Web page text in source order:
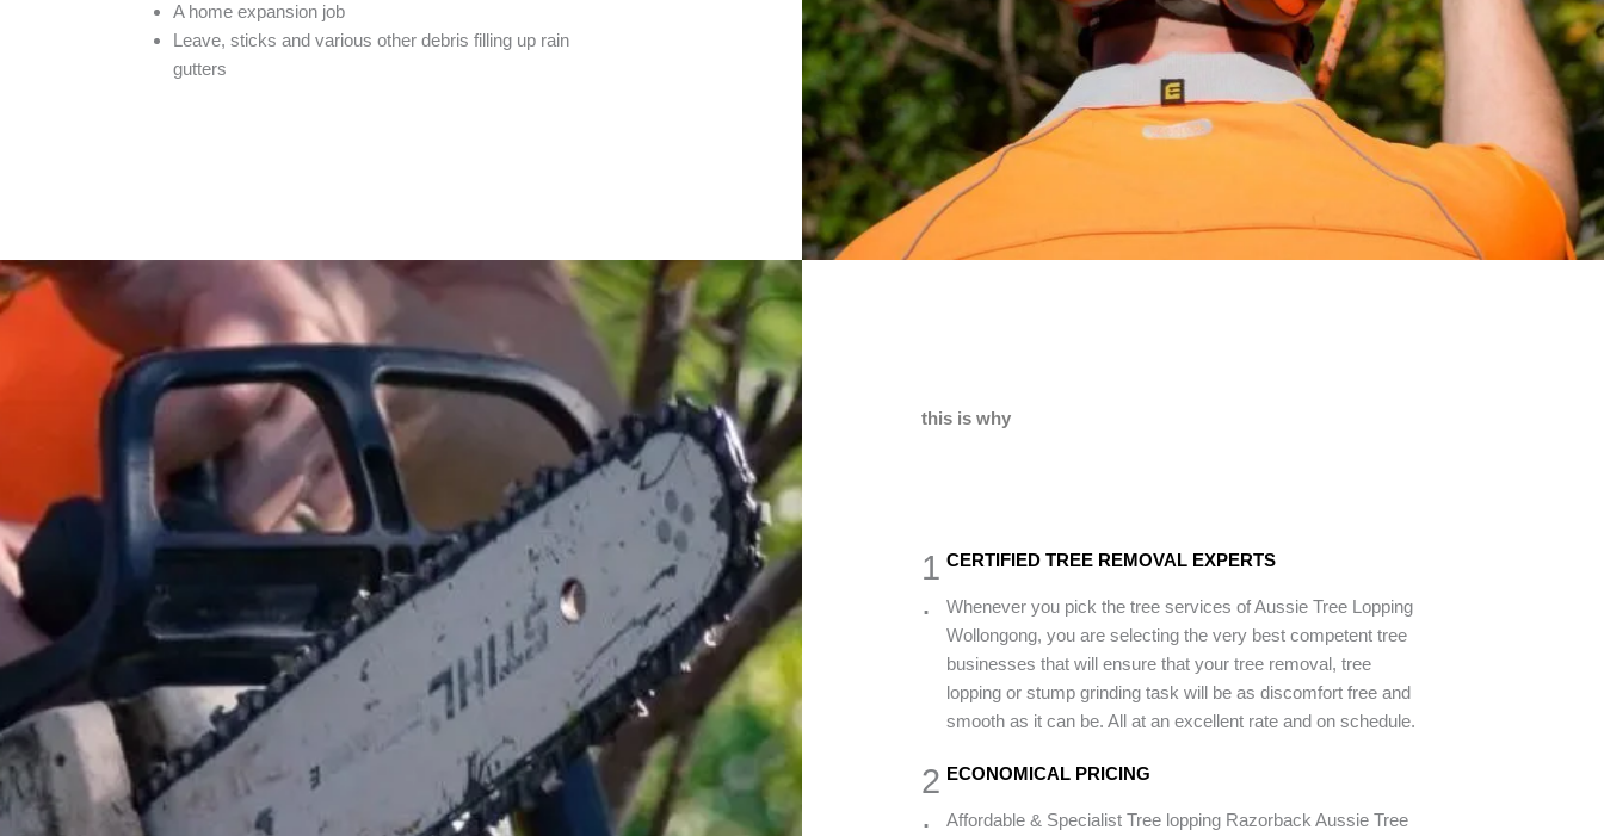
A home expansion job
Leave, sticks and various other debris filling up rain
gutters
this is why
1
.
CERTIFIED TREE REMOVAL EXPERTS
Whenever you pick the tree services of Aussie Tree Lopping
Wollongong, you are selecting the very best competent tree
businesses that will ensure that your tree removal, tree
lopping or stump grinding task will be as discomfort free and
smooth as it can be. All at an excellent rate and on schedule.
2
.
ECONOMICAL PRICING
Affordable & Specialist Tree lopping Razorback Aussie Tree